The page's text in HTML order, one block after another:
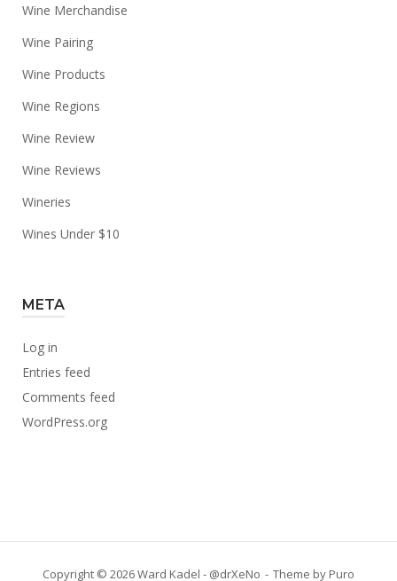
Wine Merchandise
Wine Pairing
Wine Products
Wine Regions
Wine Review
Wine Reviews
Wineries
Wines Under $10
META
Log in
Entries feed
Comments feed
WordPress.org
Copyright © 2026 Ward Kadel - @drXeNo Theme by Puro